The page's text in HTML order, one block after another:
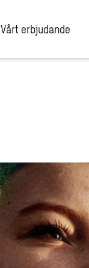
Vårt erbjudande